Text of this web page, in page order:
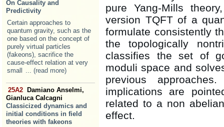
On Causality and
Predictivity
Certain approaches to
quantum gravity, such as the
one based on the concept of
purely virtual particles
(fakeons), sacrifice the
cause-effect relation at very
small
... (read more)
25A2
Damiano Anselmi,
Gianluca Calcagni
Classicized dynamics and
initial conditions in field
theories with fakeons
pure Yang-Mills
version TQFT of a
formulate consistently
the topologically
classifies the set of
moduli space and
previous
implications are
related to a non
effect.